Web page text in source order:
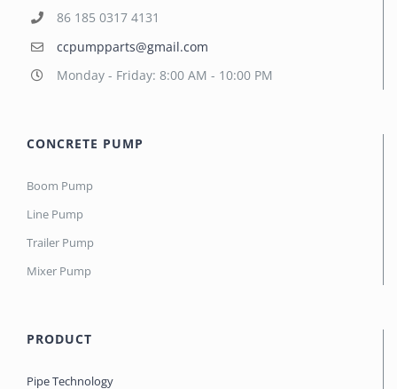
86 185 0317 4131
ccpumpparts@gmail.com
Monday - Friday: 8:00 AM - 10:00 PM
CONCRETE PUMP
Boom Pump
Line Pump
Trailer Pump
Mixer Pump
PRODUCT
Pipe Technology